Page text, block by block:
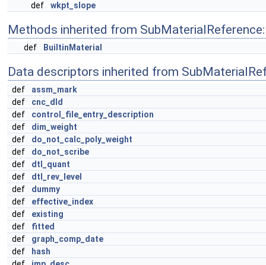
def
wkpt_slope
Methods inherited from SubMaterialReference:
def BuiltinMaterial
Data descriptors inherited from
def
assm_mark
def
cnc_dld
def
control_file_entry_description
def
dim_weight
def
do_not_calc_poly_weight
def
do_not_scribe
def
dtl_quant
def
dtl_rev_level
def
dummy
def
effective_index
def
existing
def
fitted
def
graph_comp_date
def
hash